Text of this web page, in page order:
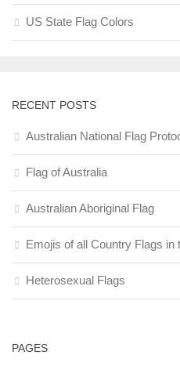
US State Flag Colors
RECENT POSTS
Australian National Flag
Flag of Australia
Australian Aboriginal Flag
Emojis of all Country Flags in
Heterosexual Flags
PAGES